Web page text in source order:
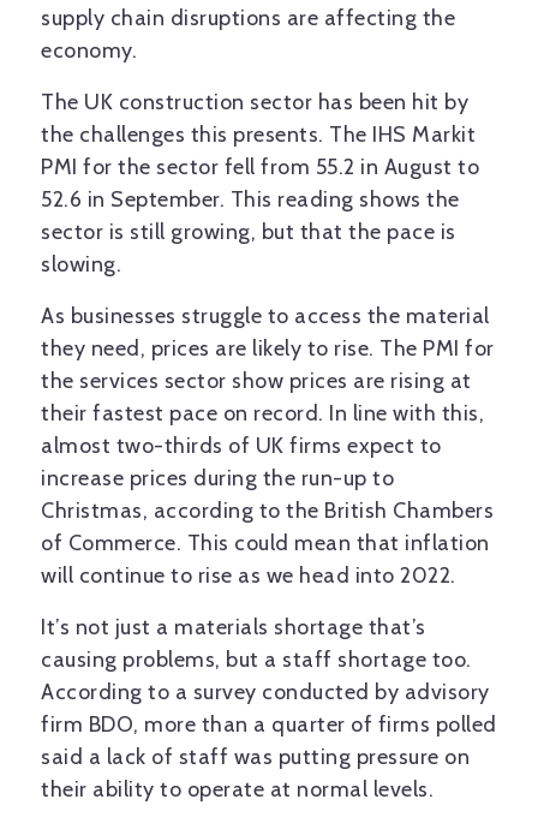
supply chain disruptions are affecting the
economy.
The UK construction sector has been hit by
the challenges this presents. The IHS Markit
PMI for the sector fell from 55.2 in August to
52.6 in September. This reading shows the
sector is still growing, but that the pace is
slowing.
As businesses struggle to access the material
they need, prices are likely to rise. The PMI for
the services sector show prices are rising at
their fastest pace on record. In line with this,
almost two-thirds of UK firms expect to
increase prices during the run-up to
Christmas, according to the British Chambers
of Commerce. This could mean that inflation
will continue to rise as we head into 2022.
It’s not just a materials shortage that’s
causing problems, but a staff shortage too.
According to a survey conducted by advisory
firm BDO, more than a quarter of firms polled
said a lack of staff was putting pressure on
their ability to operate at normal levels.